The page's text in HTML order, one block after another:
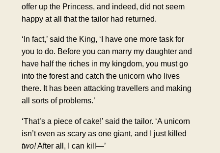
offer up the Princess, and indeed, did not seem
happy at all that the tailor had returned.
‘In fact,’ said the King, ‘I have one more task for
you to do. Before you can marry my daughter and
have half the riches in my kingdom, you must go
into the forest and catch the unicorn who lives
there. It has been attacking travellers and making
all sorts of problems.’
‘That’s a piece of cake!’ said the tailor. ‘A unicorn
isn’t even as scary as one giant, and I just killed
two!After all, I can kill—’